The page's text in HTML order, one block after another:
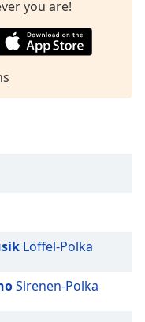
you are!
Löffel-Polka
Sirenen-Polka